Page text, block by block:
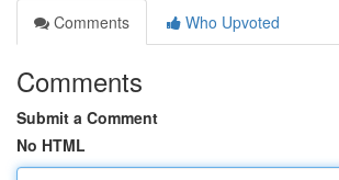
Comments
Who Upvoted
Comments
Submit a Comment
No HTML